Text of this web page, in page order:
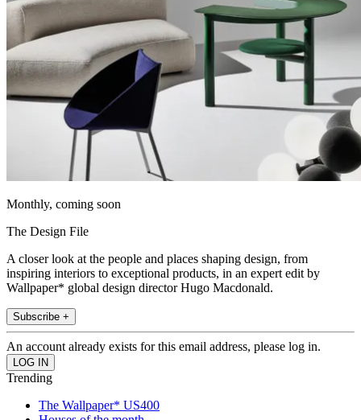
Monthly, coming soon
The Design File
A closer look at the people and places shaping design, from
inspiring interiors to exceptional products, in an expert edit by
Wallpaper* global design director Hugo Macdonald.
Subscribe +
An account already exists for this email address, please log in.
Trending
The Wallpaper* US400